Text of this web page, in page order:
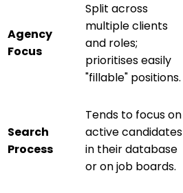
Agency
Focus
Split across
multiple clients
and roles;
prioritises easily
"fillable" positions.
Search
Process
Tends to focus on
active candidates
in their database
or on job boards.